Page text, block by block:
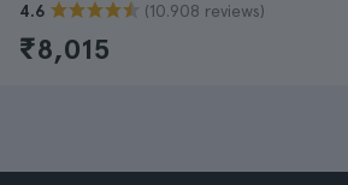
4.6 (10.908 reviews)
₹8,015